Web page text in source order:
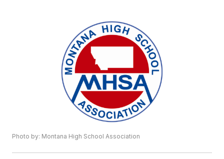
Photo by: Montana High School Association